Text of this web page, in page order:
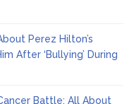
Perez Hilton’s
After ‘Bullying’ During
Battle: All About